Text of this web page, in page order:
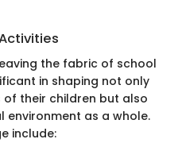
the fabric of school
in shaping not only
their children but also
environment as a whole.
include: